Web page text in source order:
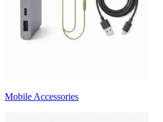
Mobile Accessories